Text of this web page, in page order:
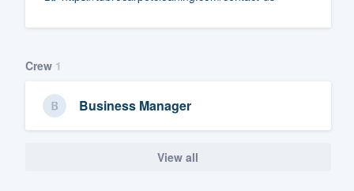
Crew 1
Business Manager
View all
having to worry about overages.